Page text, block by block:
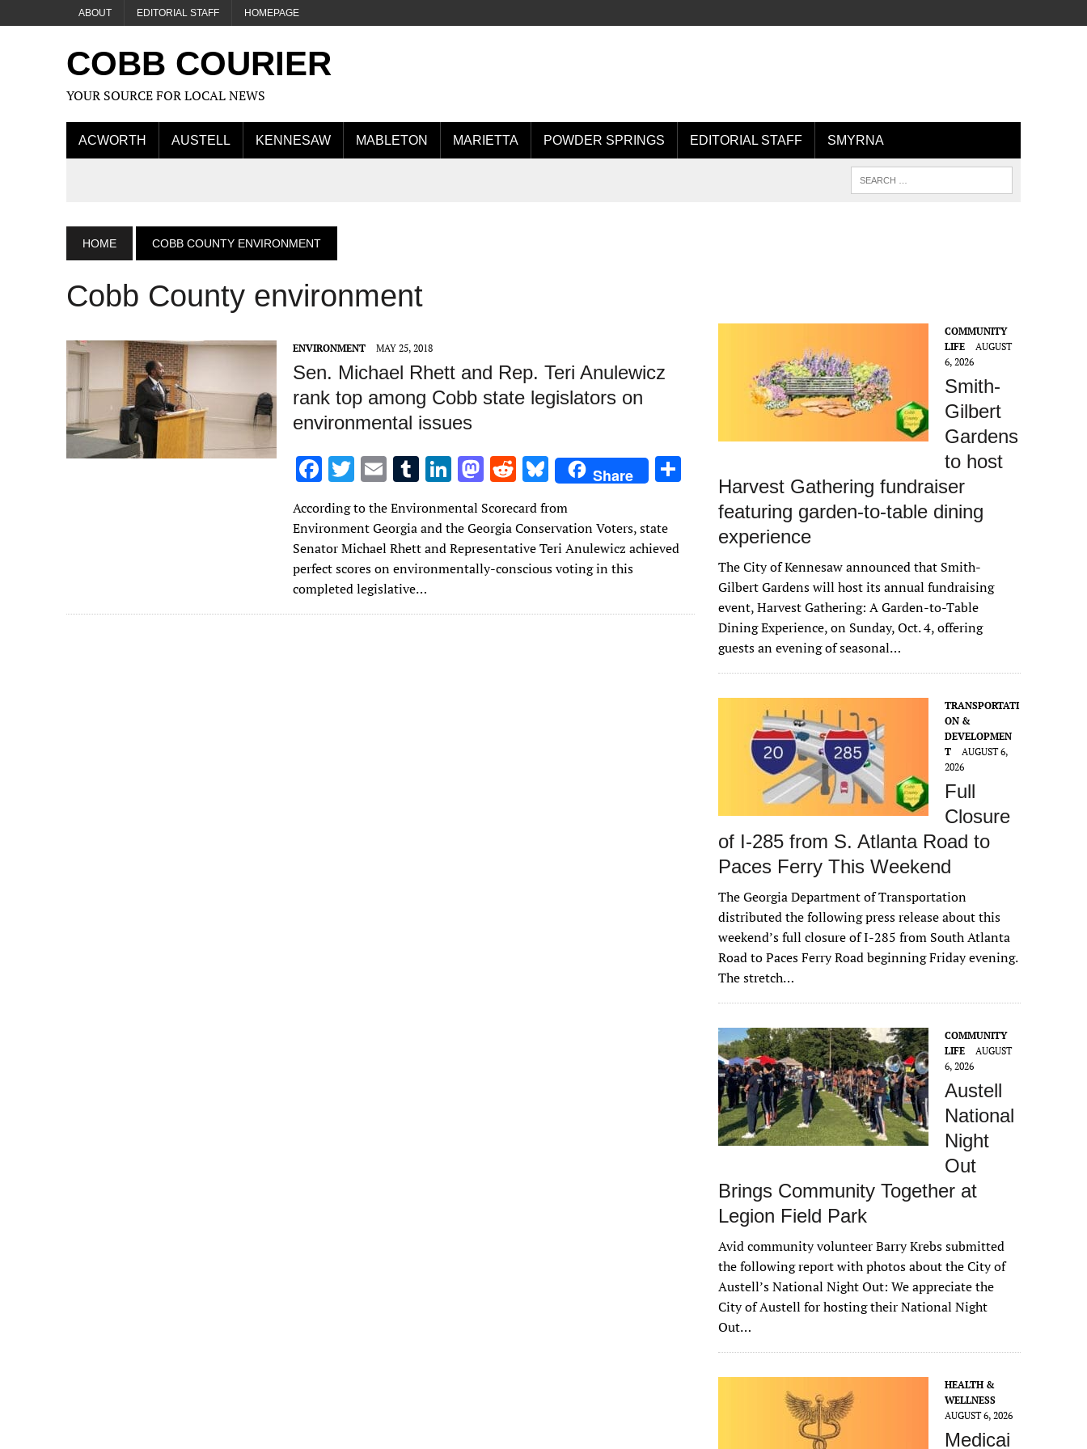
ABOUT EDITORIAL STAFF HOMEPAGE
COBB COURIER
YOUR SOURCE FOR LOCAL NEWS
ACWORTH AUSTELL KENNESAW MABLETON MARIETTA POWDER SPRINGS EDITORIAL STAFF SMYRNA
HOME COBB COUNTY ENVIRONMENT
Cobb County environment
ENVIRONMENT MAY 25, 2018
Sen. Michael Rhett and Rep. Teri Anulewicz
rank top among Cobb state legislators on
environmental issues
F
ac
e
b
o
o
k
T
it
te
r
E
m
ai
l
T
m
bl
r
Li
k
e
dI
M
as
to
d
o
R
d
di
t
Bl
u
es
k
y
Share
According to the Environmental Scorecard from
Environment Georgia and the Georgia Conservation Voters, state
Senator Michael Rhett and Representative Teri Anulewicz achieved
perfect scores on environmentally-conscious voting in this
completed legislative…
COMMUNITY
LIFE
AUGUST
6, 2026
Smith-
Gilbert
Gardens
to host
Harvest Gathering fundraiser
featuring garden-to-table dining
experience
The City of Kennesaw announced that Smith-
Gilbert Gardens will host its annual fundraising
event, Harvest Gathering: A Garden-to-Table
Dining Experience, on Sunday, Oct. 4, offering
guests an evening of seasonal…
TRANSPORTATI
ON &
DEVELOPMEN
T
AUGUST 6,
2026
Full
Closure
of I-285 from S. Atlanta Road to
Paces Ferry This Weekend
The Georgia Department of Transportation
distributed the following press release about this
weekend’s full closure of I-285 from South Atlanta
Road to Paces Ferry Road beginning Friday evening.
The stretch…
COMMUNITY
LIFE
AUGUST
6, 2026
Austell
National
Night
Out
Brings Community Together at
Legion Field Park
Avid community volunteer Barry Krebs submitted
the following report with photos about the City of
Austell’s National Night Out: We appreciate the
City of Austell for hosting their National Night
Out…
HEALTH &
WELLNESS
AUGUST 6, 2026
Medicai